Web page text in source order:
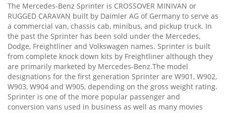
The Mercedes-Benz Sprinter is CROSSOVER MINIVAN or
RUGGED CARAVAN built by Daimler AG of Germany to serve as
a commercial van, chassis cab, minibus, and pickup truck. In
the past the Sprinter has been sold under the Mercedes,
Dodge, Freightliner and Volkswagen names. Sprinter is built
from complete knock down kits by Freightliner although they
are primarily marketed by Mercedes-Benz.The model
designations for the first generation Sprinter are W901, W902,
W903, W904 and W905, depending on the gross weight rating.
Sprinter is one of the more popular passenger and
conversion vans used in business as well as many movies